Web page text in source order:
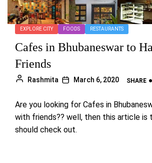
EXPLORE CITY FOODS RESTAURANTS
Cafes in Bhubaneswar to
Friends
Rashmita March 6, 2020 SHARE
Are you looking for Cafes in
with friends?? well, then this article is
should check out.